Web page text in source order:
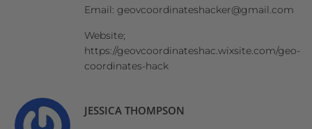
Email: geovcoordinateshacker@gmail.com
Website;
https://geovcoordinateshac.wixsite.com/geo-
coordinates-hack
JESSICA THOMPSON